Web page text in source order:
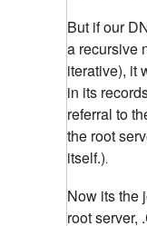
But if our
a recursive
iterative), it
in its
referral to
the root
itself.).
Now its the
root server,